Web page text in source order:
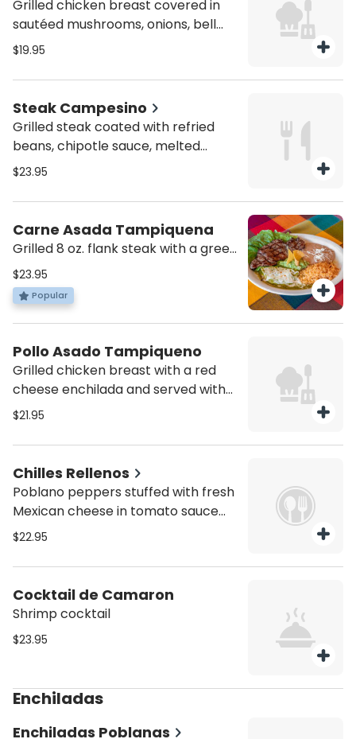
Grilled chicken breast covered in
sautéed mushrooms, onions, bell
peppers, topped with melted
house salad
$19.95
Steak Campesino
Grilled steak coated with refried
beans, chipotle sauce, melted
cheese, grilled onions, and served
rice.
$23.95
Carne Asada Tampiquena
Grilled 8 oz. flank steak with a green
cheese enchilada and served with
guacamole, rice and beans
$23.95
Popular
Pollo Asado Tampiqueno
Grilled chicken breast with a red
cheese enchilada and served with
guacamole, rice and beans
$21.95
Chilles Rellenos
Poblano peppers stuffed with fresh
Mexican cheese in tomato sauce
served with rice and beans
$22.95
Cocktail de Camaron
Shrimp cocktail
$23.95
Enchiladas
Enchiladas Poblanas